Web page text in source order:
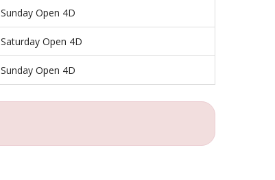
Sunday Open 4D
Saturday Open 4D
Sunday Open 4D